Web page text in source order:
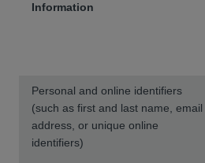
Information
Personal and online identifiers
(such as first and last name, email
address, or unique online
identifiers)